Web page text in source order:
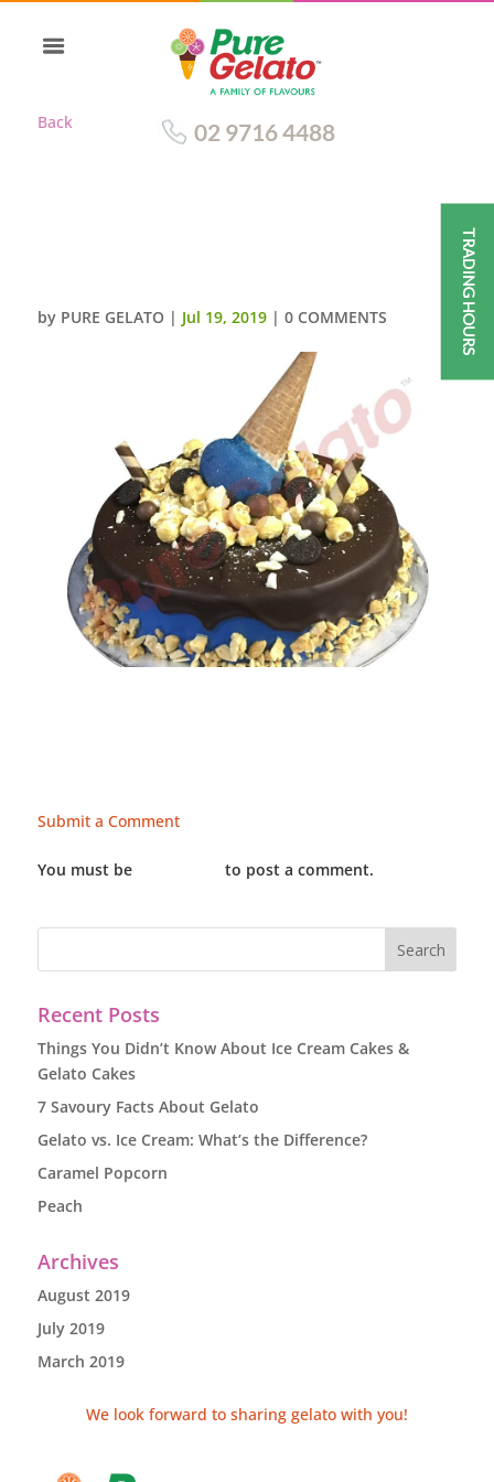
Back 02 9716 4488
by PURE GELATO | Jul 19, 2019| 0 COMMENTS
Submit a Comment
You must be to post a comment.
Recent Posts
Things You Didn’t Know About Ice Cream Cakes &
Gelato Cakes
7 Savoury Facts About Gelato
Gelato vs. Ice Cream: What’s the Difference?
Caramel Popcorn
Peach
Archives
August 2019
July 2019
March 2019
We look forward to sharing gelato with you!
TRADING HOURS